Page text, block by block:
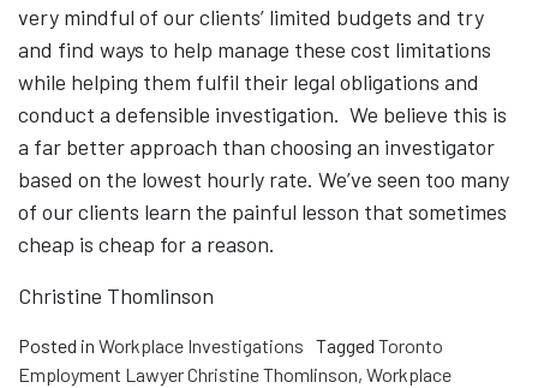
very mindful of our clients’ limited budgets and try
and find ways to help manage these cost limitations
while helping them fulfil their legal obligations and
conduct a defensible investigation. We believe this is
a far better approach than choosing an investigator
based on the lowest hourly rate. We’ve seen too many
of our clients learn the painful lesson that sometimes
cheap is cheap for a reason.
Christine Thomlinson
Posted in Workplace Investigations Tagged Toronto
Employment Lawyer Christine Thomlinson, Workplace